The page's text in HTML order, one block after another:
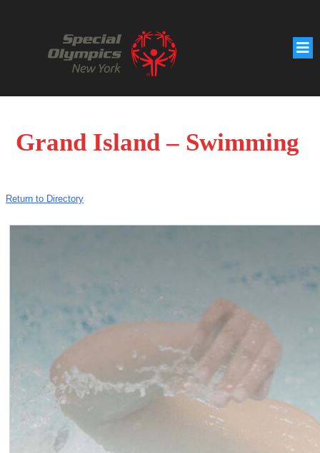
Grand Island – Swimming
Return to Directory